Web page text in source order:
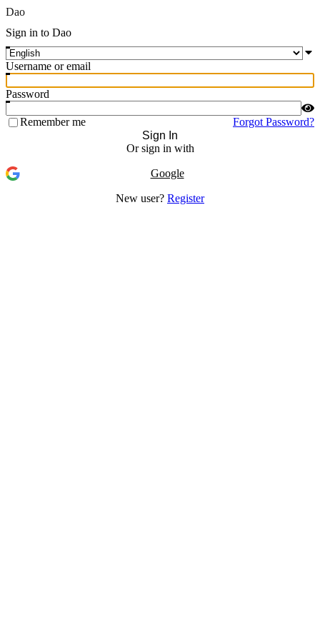
Dao
Sign in to Dao
Username or email
Password
Remember me
Forgot Password?
Sign In
Or sign in with
Google
New user? Register